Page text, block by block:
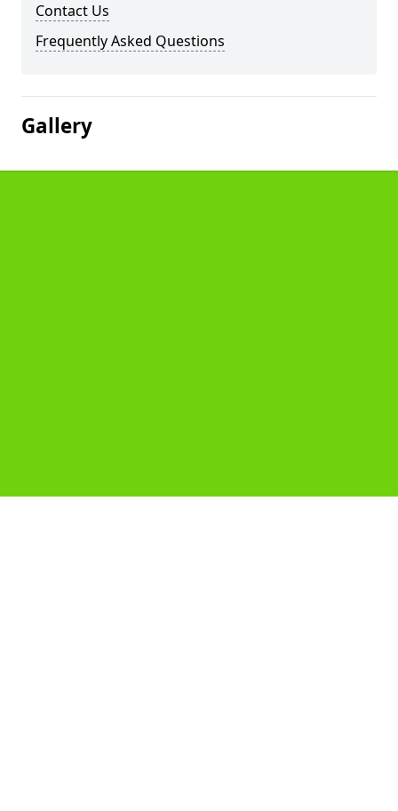
Contact Us
Frequently Asked Questions
Gallery